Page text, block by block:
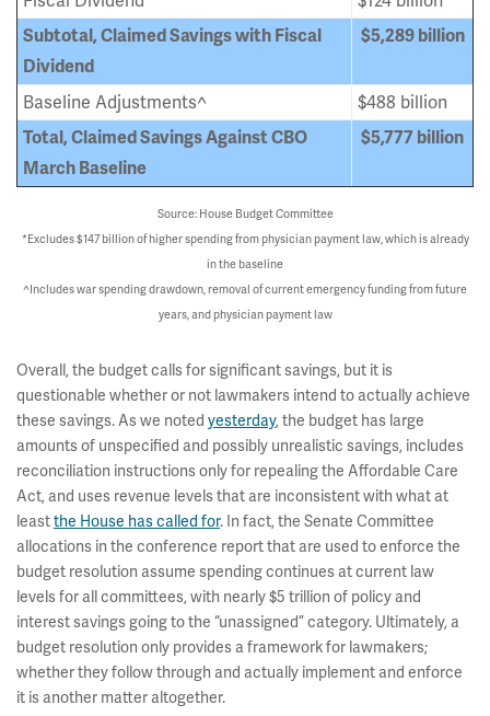
Subtotal, Claimed Savings with Fiscal
Dividend
$5,289billion
Baseline Adjustments^ $488 billion
Total, Claimed Savings Against CBO
March Baseline
$5,777 billion
Source: House Budget Committee
*Excludes $147 billion of higher spending from physician payment law, which is already
in the baseline
^Includes war spending drawdown, removal of current emergency funding from future
years, and physician payment law
Overall, the budget calls for significant savings, but it is
questionable whether or not lawmakers intend to actually achieve
these savings. As we noted yesterday, the budget has large
amounts of unspecified and possibly unrealistic savings, includes
reconciliation instructions only for repealing the Affordable Care
Act, and uses revenue levels that are inconsistent with what at
leastthe House has called for. In fact, the Senate Committee
allocations in the conference report that are used to enforce the
budget resolution assume spending continues at current law
levels for all committees, with nearly $5 trillion of policy and
interest savings going to the “unassigned” category. Ultimately, a
budget resolution only provides a framework for lawmakers;
whether they follow through and actually implement and enforce
it is another matter altogether.